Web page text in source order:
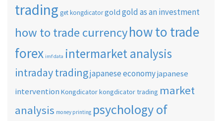
trading get kongdicatorgold gold as an investment
how to trade currencyhow to trade
forex imf data intermarket analysis
intraday tradingjapanese economyjapanese
intervention Kongdicatorkongdicator trading market
analysis money printing psychology of